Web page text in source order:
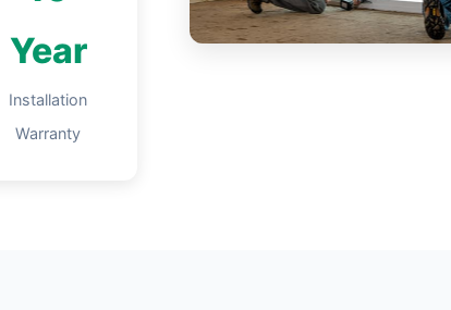
Year
Installation
Warranty